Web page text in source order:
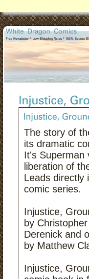
The story of
its dramatic
It's Superman
liberation of
Leads directly
comic series.
Injustice,
by
Derenick and
by Matthew
Injustice,